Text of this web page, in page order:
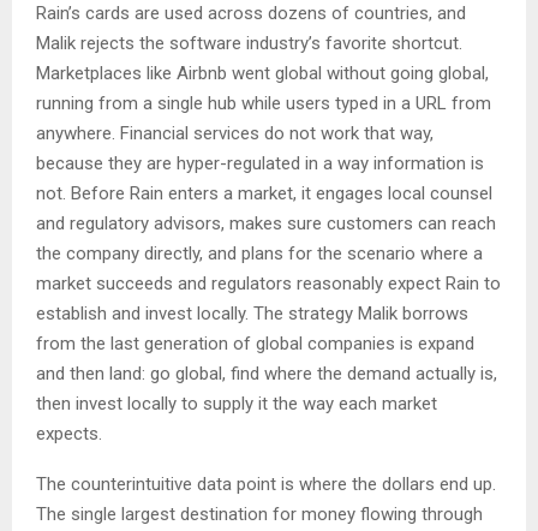
Rain’s cards are used across dozens of countries, and
Malik rejects the software industry’s favorite shortcut.
Marketplaces like Airbnb went global without going global,
running from a single hub while users typed in a URL from
anywhere. Financial services do not work that way,
because they are hyper-regulated in a way information is
not. Before Rain enters a market, it engages local counsel
and regulatory advisors, makes sure customers can reach
the company directly, and plans for the scenario where a
market succeeds and regulators reasonably expect Rain to
establish and invest locally. The strategy Malik borrows
from the last generation of global companies is expand
and then land: go global, find where the demand actually is,
then invest locally to supply it the way each market
expects.
The counterintuitive data point is where the dollars end up.
The single largest destination for money flowing through